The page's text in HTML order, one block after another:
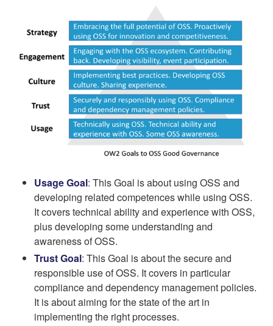
Usage Goal: This Goal is about using OSS and
developing related competences while using OSS.
It covers technical ability and experience with OSS,
plus developing some understanding and
awareness of OSS.
Trust Goal: This Goal is about the secure and
responsible use of OSS. It covers in particular
compliance and dependency management policies.
It is about aiming for the state of the art in
implementing the right processes.